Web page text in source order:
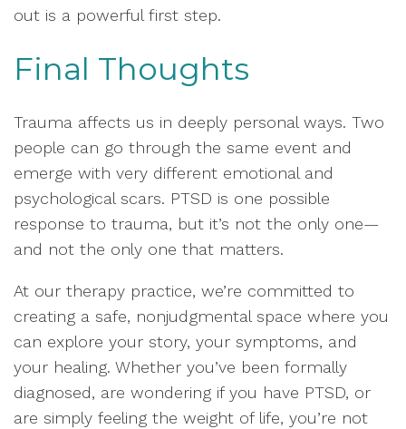
out is a powerful first step.
Final Thoughts
Trauma affects us in deeply personal ways. Two
people can go through the same event and
emerge with very different emotional and
psychological scars. PTSD is one possible
response to trauma, but it’s not the only one—
and not the only one that matters.
At our therapy practice, we’re committed to
creating a safe, nonjudgmental space where you
can explore your story, your symptoms, and
your healing. Whether you’ve been formally
diagnosed, are wondering if you have PTSD, or
are simply feeling the weight of life, you’re not